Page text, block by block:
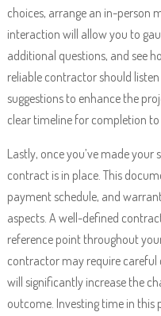
choices, arrange an in-person
interaction will allow you to
additional questions, and see
reliable contractor should
suggestions to enhance the
clear timeline for completion
Lastly, once you’ve made
contract is in place. This
payment schedule, and
aspects. A well-defined
reference point throughout
contractor may require careful
will significantly increase the
outcome. Investing time in